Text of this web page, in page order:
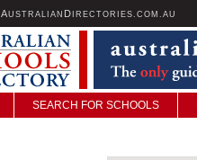
AUSTRALIAN D IRECTORIES.COM.AU
SEARCH FOR SCHOOLS